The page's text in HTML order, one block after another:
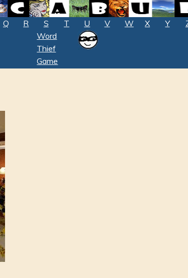
Q R S T U V W X Y
Word
Thief
Game